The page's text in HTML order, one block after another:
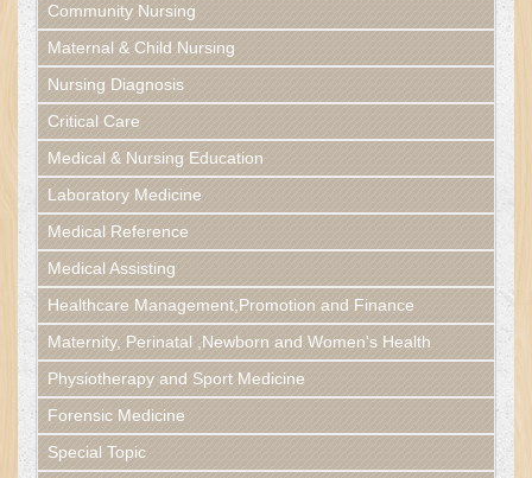
Community Nursing
Maternal & Child Nursing
Nursing Diagnosis
Critical Care
Medical & Nursing Education
Laboratory Medicine
Medical Reference
Medical Assisting
Healthcare Management,Promotion and Finance
Maternity, Perinatal ,Newborn and Women's Health
Physiotherapy and Sport Medicine
Forensic Medicine
Special Topic